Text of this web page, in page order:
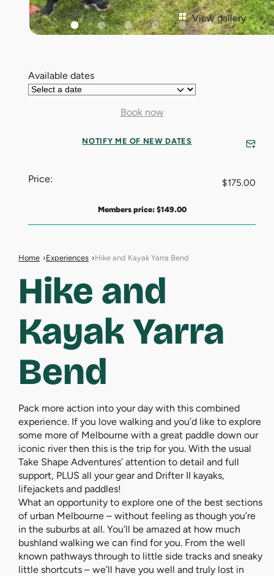
View gallery
Home Experiences Hike and Kayak Yarra Bend
Hike and
Kayak Yarra
Bend
Pack more action into your day with this combined
experience. If you love walking and you’d like to explore
some more of Melbourne with a great paddle down our
iconic river then this is the trip for you. With the usual
Take Shape Adventures’ attention to detail and full
support, PLUS all your gear and Drifter II kayaks,
lifejackets and paddles!
What an opportunity to explore one of the best sections
of urban Melbourne – without feeling as though you’re
in the suburbs at all. You’ll be amazed at how much
bushland walking we can find for you. From the well
known pathways through to little side tracks and sneaky
little shortcuts – we’ll have you well and truly lost in
Available dates
Book now
NOTIFY ME OF NEW DATES
Price: $175.00
Members price: $149.00